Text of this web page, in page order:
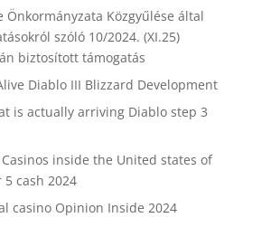
Önkormányzata Közgyűlése által
szóló 10/2024. (XI.25)
biztosított támogatás
Diablo III Blizzard Development
is actually arriving Diablo step 3
inside the United states of
cash 2024
casino Opinion Inside 2024